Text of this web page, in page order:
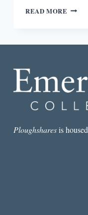
READ MORE GIRLS
Ploughsharesis